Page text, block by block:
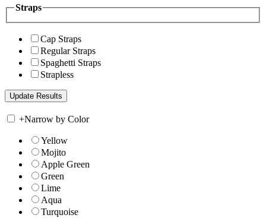
Straps
Cap Straps
Regular Straps
Spaghetti Straps
Strapless
+Narrow by Color
Yellow
Mojito
Apple Green
Green
Lime
Aqua
Turquoise